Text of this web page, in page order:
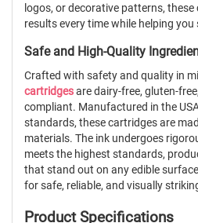
logos, or decorative patterns,
results every time while helping
Safe and High-Quality
Crafted with safety and quality in
cartridgesare dairy-free, gluten-
compliant. Manufactured in the
standards, these cartridges are
materials. The ink undergoes
meets the highest standards,
that stand out on any edible
for safe, reliable, and visually
Product Specifications